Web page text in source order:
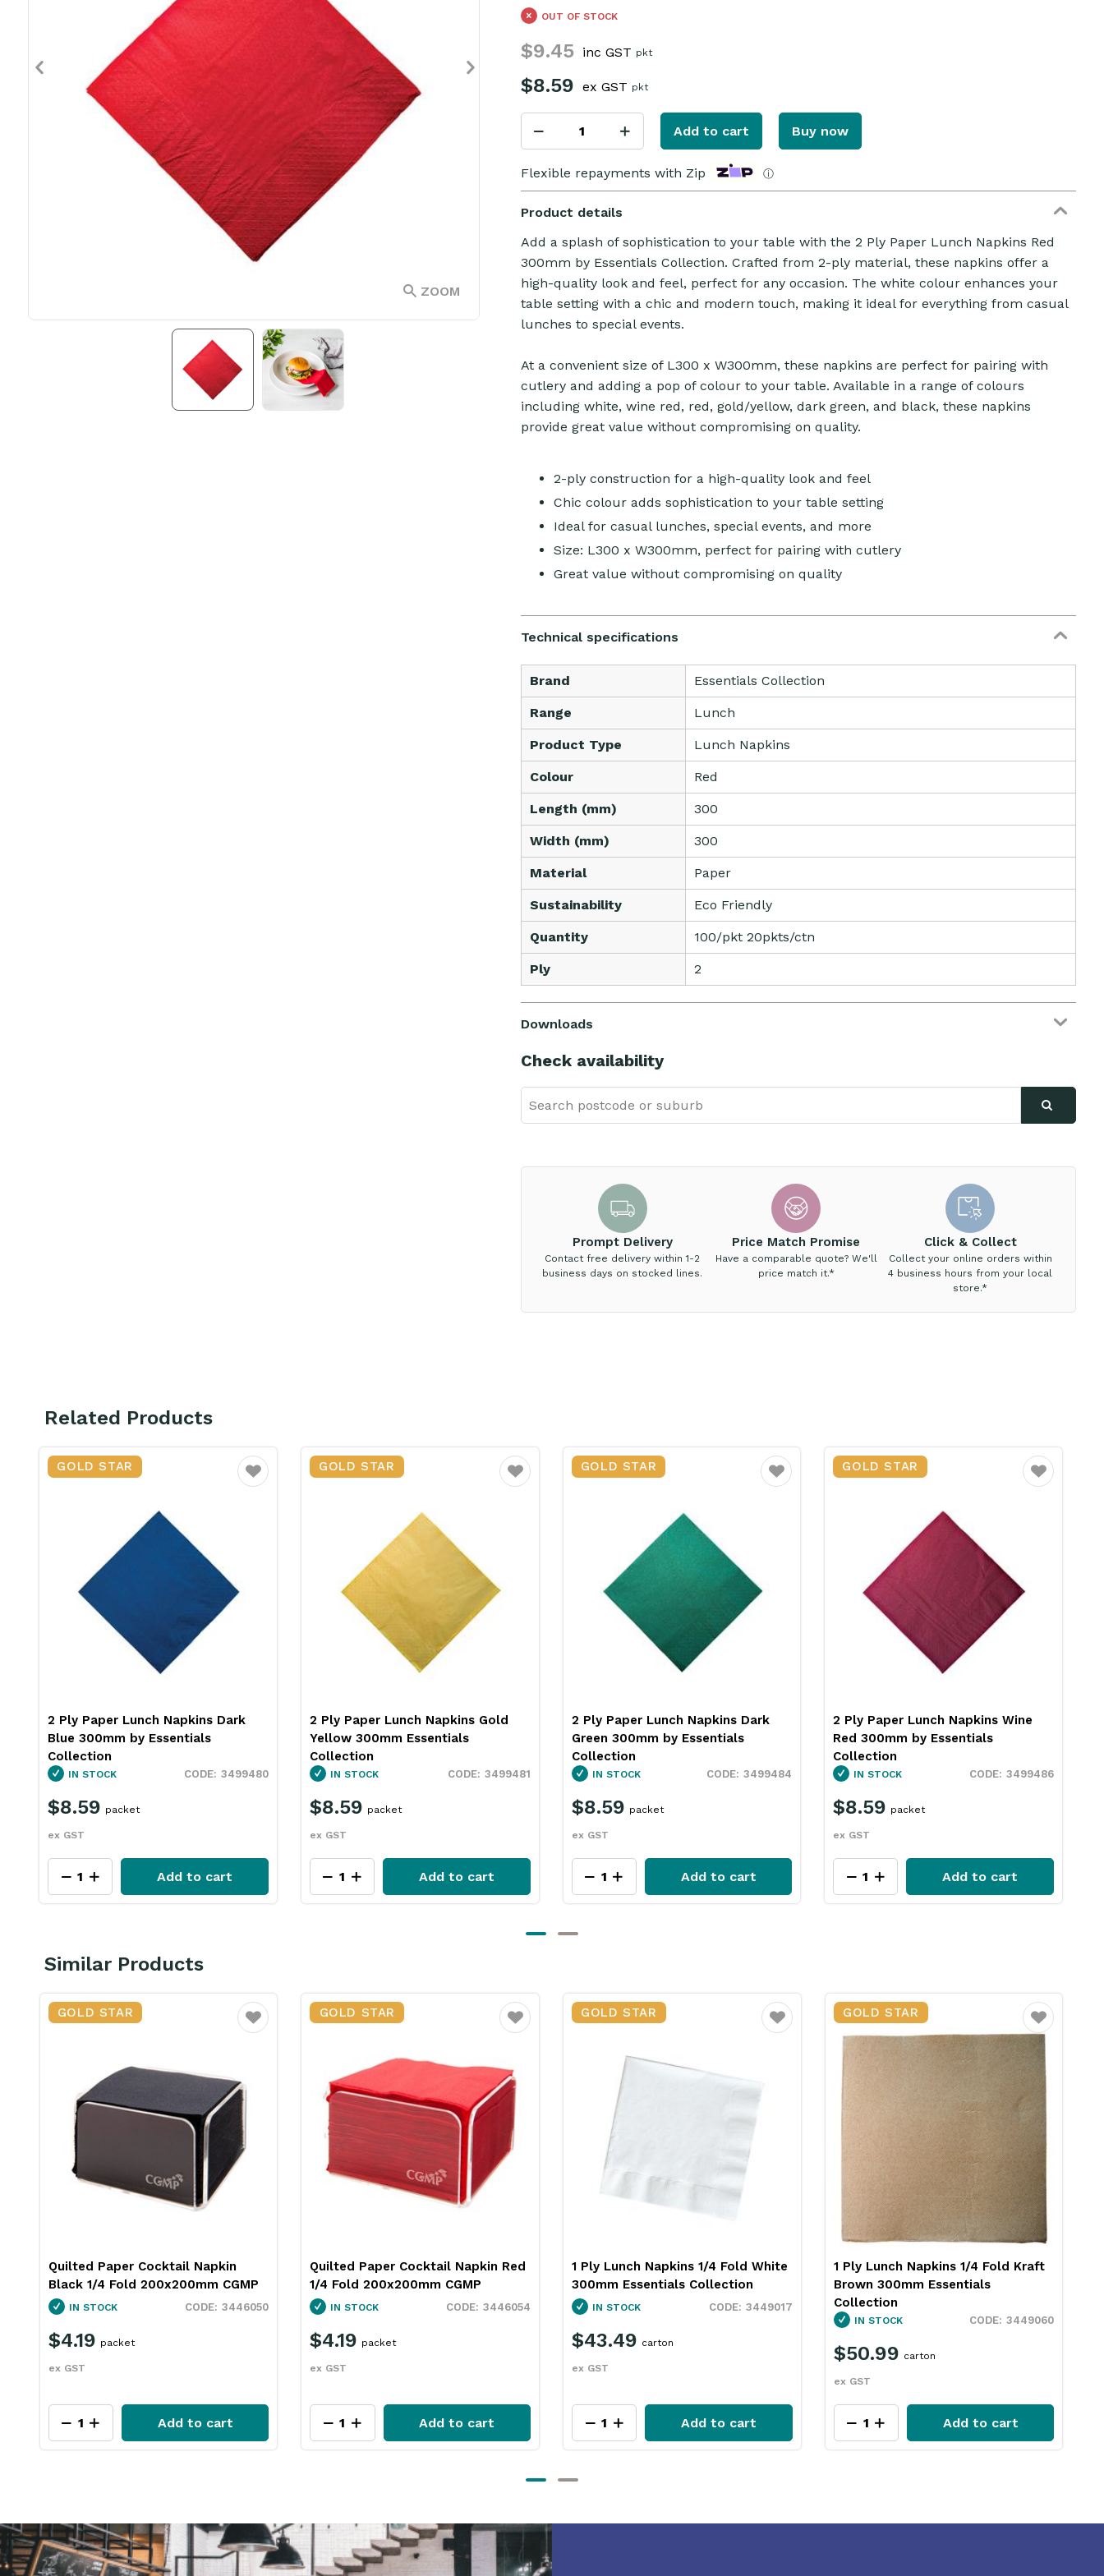
ZOOM ZOOM
OUT OF STOCK
$9.45 inc GST pkt
$8.59 ex GST pkt
Add to cart Buy now
Flexible repayments with Zip ⓘ
Product details
Add a splash of sophistication to your table with the 2 Ply Paper Lunch Napkins Red
300mm by Essentials Collection. Crafted from 2-ply material, these napkins offer a
high-quality look and feel, perfect for any occasion. The white colour enhances your
table setting with a chic and modern touch, making it ideal for everything from casual
lunches to special events.
At a convenient size of L300 x W300mm, these napkins are perfect for pairing with
cutlery and adding a pop of colour to your table. Available in a range of colours
including white, wine red, red, gold/yellow, dark green, and black, these napkins
provide great value without compromising on quality.
2-ply construction for a high-quality look and feel
Chic colour adds sophistication to your table setting
Ideal for casual lunches, special events, and more
Size: L300 x W300mm, perfect for pairing with cutlery
Great value without compromising on quality
Technical specifications
Brand Essentials Collection
Range Lunch
Product Type Lunch Napkins
Colour Red
Length (mm) 300
Width (mm) 300
Material Paper
Sustainability Eco Friendly
Quantity 100/pkt 20pkts/ctn
Ply 2
Downloads
Check availability
Prompt Delivery
Contact free delivery within 1-2
business days on stocked lines.
Price Match Promise
Have a comparable quote? We'll
price match it.*
Click & Collect
Collect your online orders within
4 business hours from your local
store.*
Related Products
GOLD STAR
Favourite
2 Ply Paper Lunch Napkins Gold
Yellow 300mm Essentials
Collection
3499481
IN STOCK
$8.59
ex GST
packet
Add to cart
GOLD STAR
Favourite
2 Ply Paper Lunch Napkins Dark
Green 300mm by Essentials
Collection
3499484
IN STOCK
$8.59
ex GST
packet
Add to cart
GOLD STAR
Favourite
2 Ply Paper Lunch Napkins Wine
Red 300mm by Essentials
Collection
3499486
IN STOCK
$8.59
ex GST
packet
Add to cart
Favourite
300mm Essentials Collection
IN STOCK
$8.59
ex GST
packet
Add to cart
Similar Products
GOLD STAR
Favourite
Quilted Paper Cocktail Napkin Red
1/4 Fold 200x200mm CGMP
3446054
IN STOCK
$4.19
ex GST
packet
Add to cart
GOLD STAR
Favourite
1 Ply Lunch Napkins 1/4 Fold White
300mm Essentials Collection
3449017
IN STOCK
$43.49
ex GST
carton
Add to cart
GOLD STAR
Favourite
1 Ply Lunch Napkins 1/4 Fold Kraft
Brown 300mm Essentials
Collection
$50.99
Add to cart
GOLD STAR
Favourite
2 Ply Paper Lunch Napkins White
300mm Essentials Collection
OUT OF STOCK
$60.49
Add to cart